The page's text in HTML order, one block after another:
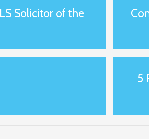
Solicitor of the
5